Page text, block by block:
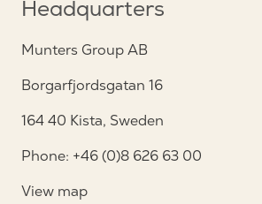
Headquarters
Munters Group AB
Borgarfjordsgatan 16
164 40 Kista, Sweden
Phone: +46 (0)8 626 63 00
View map